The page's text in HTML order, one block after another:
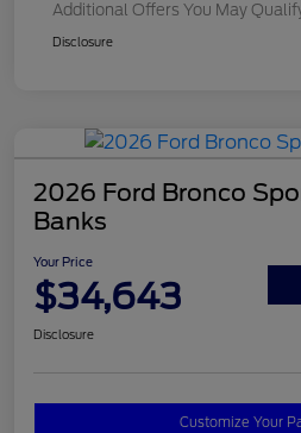
Additional Offers You May
Disclosure
2026 Ford Bronco
Banks
Your Price
$34,643
Disclosure
Customize Your